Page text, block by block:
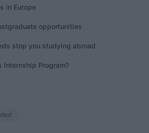
in Europe
opportunities
stop you studying abroad
Internship Program?